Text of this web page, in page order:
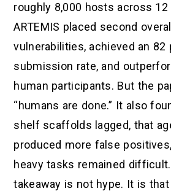
roughly 8,000 hosts across 12
ARTEMIS placed second
vulnerabilities, achieved an 82
submission rate, and
human participants. But the
“humans are done.” It also
shelf scaffolds lagged, that
produced more false
heavy tasks remained
takeaway is not hype. It is